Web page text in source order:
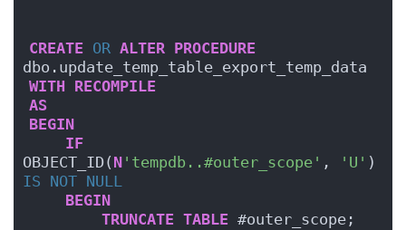
CREATE OR ALTER PROCEDURE
dbo.update_temp_table_export_temp_data
WITH RECOMPILE
AS
BEGIN
IF
OBJECT_ID( N 'tempdb..#outer_scope' , 'U'
IS NOT NULL
BEGIN
TRUNCATE TABLE